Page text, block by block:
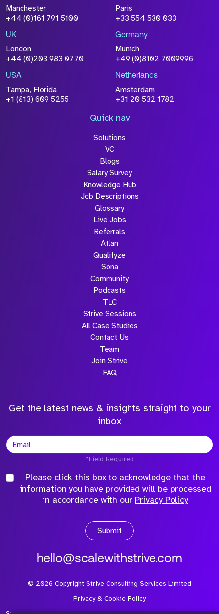
Manchester
+44 (0)161 791 5100
Paris
+33 554 530 033
UK
London
+44 (0)203 983 0770
Germany
Munich
+49 (0)8102 7009996
USA
Tampa, Florida
+1 (813) 609 5255
Netherlands
Amsterdam
+31 20 532 1782
Quick nav
Solutions
VC
Blogs
Salary Survey
Knowledge Hub
Job Descriptions
Glossary
Live Jobs
Referrals
Atlan
Qualifyze
Sona
Community
Podcasts
TLC
Strive Sessions
All Case Studies
Contact Us
Team
Join Strive
FAQ
Get the latest news & insights straight to your
inbox
*Field Required
Please click this box to acknowledge that the
information you have provided will be processed
in accordance with our Privacy Policy
Submit
hello@scalewithstrive.com
© 2026 Copyright Strive Consulting Services Limited
Privacy & Cookie Policy